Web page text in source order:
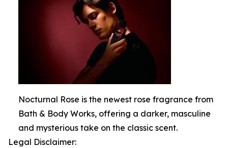
Nocturnal Rose is the newest rose fragrance from
Bath & Body Works, offering a darker, masculine
and mysterious take on the classic scent.
Legal Disclaimer: